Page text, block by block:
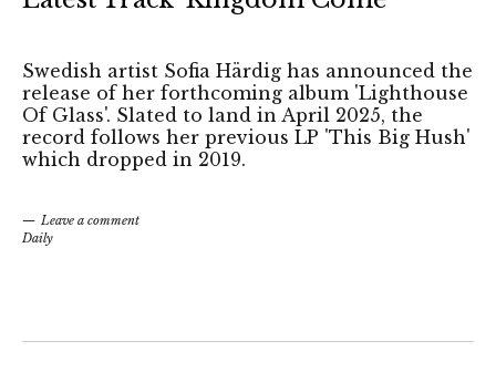
Swedish artist Sofia Härdig has announced the
release of her forthcoming album 'Lighthouse
Of Glass'. Slated to land in April 2025, the
record follows her previous LP 'This Big Hush'
which dropped in 2019.
Leave a comment
Daily